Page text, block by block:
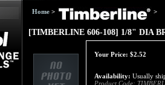
Home > >
[TIMBERLINE 606-108] 1/8" DIA
Your Price: $2.52
Availability: Usually
Product Code: